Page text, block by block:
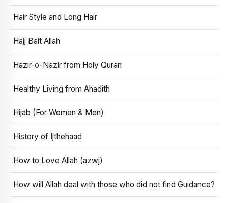
Hair Style and Long Hair
Hajj Bait Allah
Hazir-o-Nazir from Holy Quran
Healthy Living from Ahadith
Hijab (For Women & Men)
History of Ijthehaad
How to Love Allah (azwj)
How will Allah deal with those who did not find Guidance?